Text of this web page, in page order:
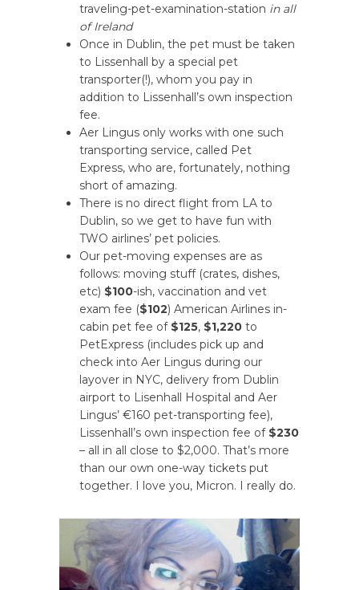
traveling-pet-examination-station in all
of Ireland
Once in Dublin, the pet must be taken
to Lissenhall by a special pet
transporter(!), whom you pay in
addition to Lissenhall’s own inspection
fee.
Aer Lingus only works with one such
transporting service, called Pet
Express, who are, fortunately, nothing
short of amazing.
There is no direct flight from LA to
Dublin, so we get to have fun with
TWO airlines’ pet policies.
Our pet-moving expenses are as
follows: moving stuff (crates, dishes,
etc) $100-ish, vaccination and vet
exam fee ($102) American Airlines in-
cabin pet fee of $125, $1,220 to
PetExpress (includes pick up and
check into Aer Lingus during our
layover in NYC, delivery from Dublin
airport to Lisenhall Hospital and Aer
Lingus’ €160 pet-transporting fee),
Lissenhall’s own inspection fee of $230
– all in all close to $2,000. That’s more
than our own one-way tickets put
together. I love you, Micron. I really do.